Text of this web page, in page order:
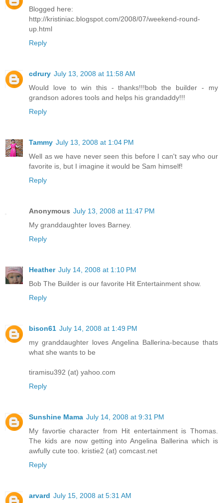
Blogged here:
http://kristiniac.blogspot.com/2008/07/weekend-round-
up.html
Reply
cdrury July 13, 2008 at 11:58 AM
Would love to win this - thanks!!!bob the builder - my
grandson adores tools and helps his grandaddy!!!
Reply
Tammy July 13, 2008 at 1:04 PM
Well as we have never seen this before I can't say who our
favorite is, but I imagine it would be Sam himself!
Reply
Anonymous July 13, 2008 at 11:47 PM
My granddaughter loves Barney.
Reply
Heather July 14, 2008 at 1:10 PM
Bob The Builder is our favorite Hit Entertainment show.
Reply
bison61 July 14, 2008 at 1:49 PM
my granddaughter loves Angelina Ballerina-because thats
what she wants to be
tiramisu392 (at) yahoo.com
Reply
Sunshine Mama July 14, 2008 at 9:31 PM
My favortie character from Hit entertainment is Thomas.
The kids are now getting into Angelina Ballerina which is
awfully cute too. kristie2 (at) comcast.net
Reply
arvard July 15, 2008 at 5:31 AM